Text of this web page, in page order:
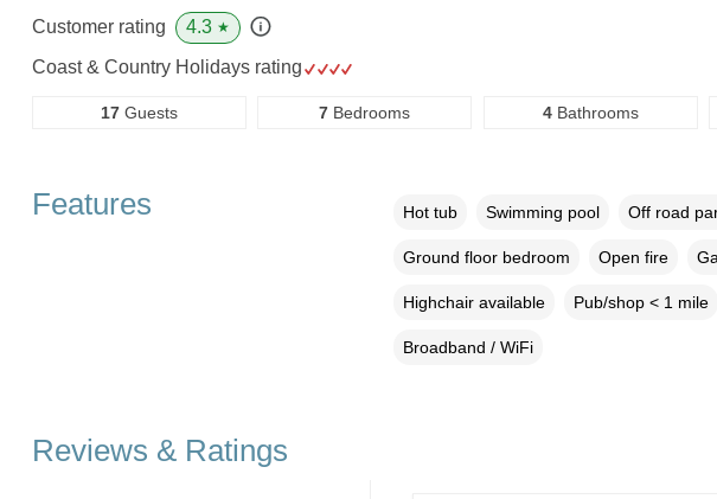
Customer rating 4.3 ★
Coast & Country Holidays rating
17Guests 7 Bedrooms 4Bathrooms
Features Hot tub Swimming pool Off road
Ground floor bedroom Open fire
Highchair available Pub/shop < 1 mile
Broadband / WiFi
Reviews & Ratings